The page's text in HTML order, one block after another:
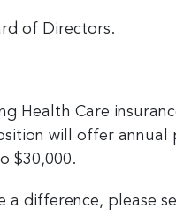
of Directors.
Health Care
will offer annual
$30,000.
a difference, please